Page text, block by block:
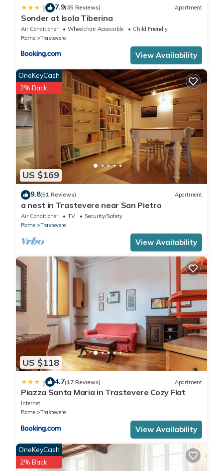
| 7.9(35 Reviews) Apartment
Sonder at Isola Tiberina
Air Conditioner Wheelchair Accessible
Child Friendly
Rome
Trastevere
View Availability
US $169
OneKeyCash
2% Back
9.8(51 Reviews) Apartment
a nest in Trastevere near San Pietro
Air Conditioner TV
Security/Safety
Rome
Trastevere
View Availability
US $118
| 4.7(17 Reviews) Apartment
Piazza Santa Maria in Trastevere Cozy Flat
Internet
Rome
Trastevere
View Availability
OneKeyCash
2% Back